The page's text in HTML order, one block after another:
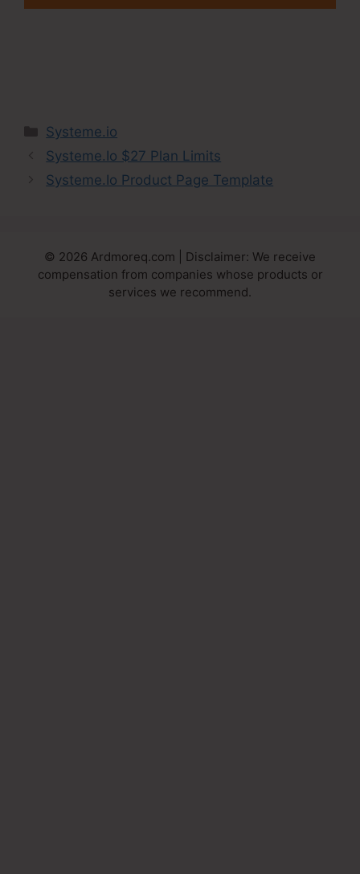
Categories
Systeme.io
Systeme.Io $27 Plan Limits
Systeme.Io Product Page Template
© 2026 Ardmoreq.com | Disclaimer: We receive
compensation from companies whose products or
services we recommend.